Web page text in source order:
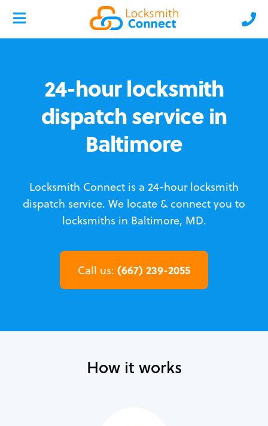
24-hour locksmith
dispatch service in
Baltimore
Locksmith Connect is a 24-hour locksmith
dispatch service. We locate & connect you to
locksmiths in Baltimore, MD.
Call us: (667) 239-2055
How it works